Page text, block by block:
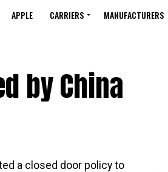
APPLE CARRIERS MANUFACTURERS
by China
a closed door policy to